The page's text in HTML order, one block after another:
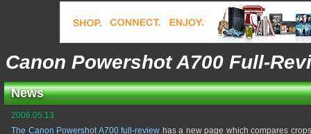
Canon Powershot A700 Full-
News
2006.05.13
The Canon Powershot A700 full-review has a new page which compares